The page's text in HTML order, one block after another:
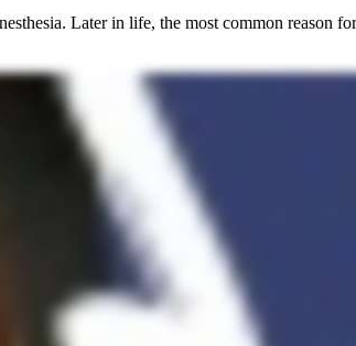
Later in life, the most common reason